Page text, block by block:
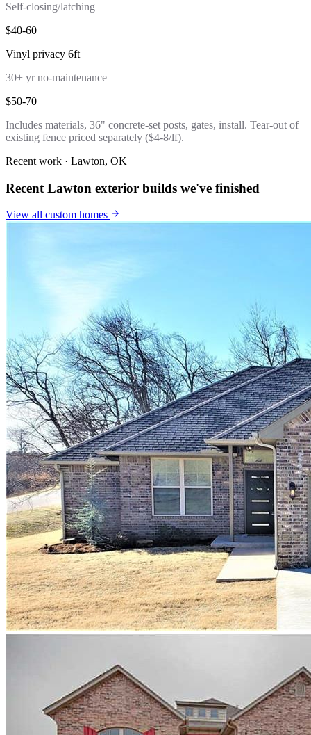
Self-closing/latching
$40-60
Vinyl privacy 6ft
30+ yr no-maintenance
$50-70
Includes materials, 36" concrete-set posts, gates, install. Tear-out of
existing fence priced separately ($4-8/lf).
Recent work · Lawton, OK
Recent Lawton exterior builds we've finished
View all custom homes